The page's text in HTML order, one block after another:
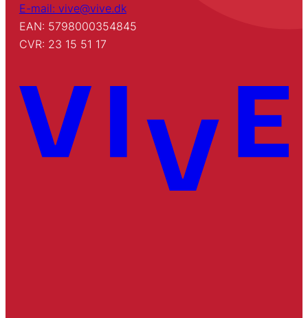
E-mail: vive@vive.dk
EAN: 5798000354845
CVR: 23 15 51 17